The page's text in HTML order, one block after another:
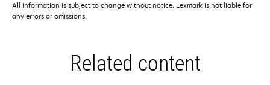
All information is subject to change without notice. Lexmark is not liable for
any errors or omissions.
Related content